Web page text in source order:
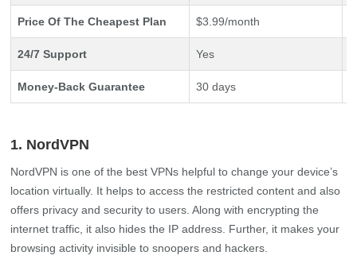
Price Of The Cheapest Plan $3.99/month
24/7 Support Yes
Money-Back Guarantee 30 days
1. NordVPN
NordVPN is one of the best VPNs helpful to change your device’s
location virtually. It helps to access the restricted content and also
offers privacy and security to users. Along with encrypting the
internet traffic, it also hides the IP address. Further, it makes your
browsing activity invisible to snoopers and hackers.